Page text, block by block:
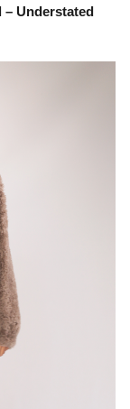
– Understated